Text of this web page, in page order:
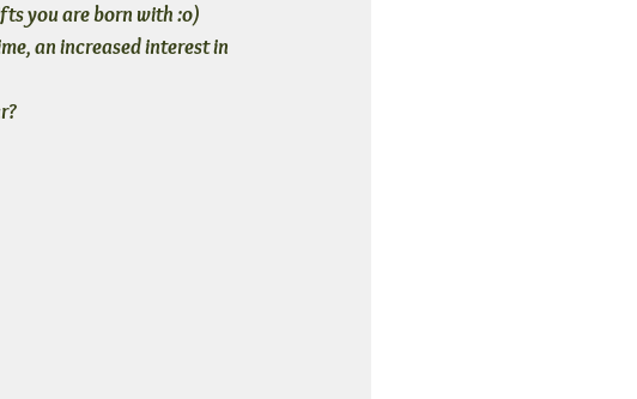
you are born with :o)
an increased interest in